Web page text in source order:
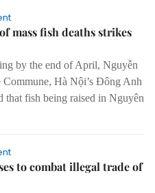
mass fish deaths strikes
by the end of April, Nguyễn
Hà Nội’s Đông Anh
fish being raised in Nguyên
to combat illegal trade of